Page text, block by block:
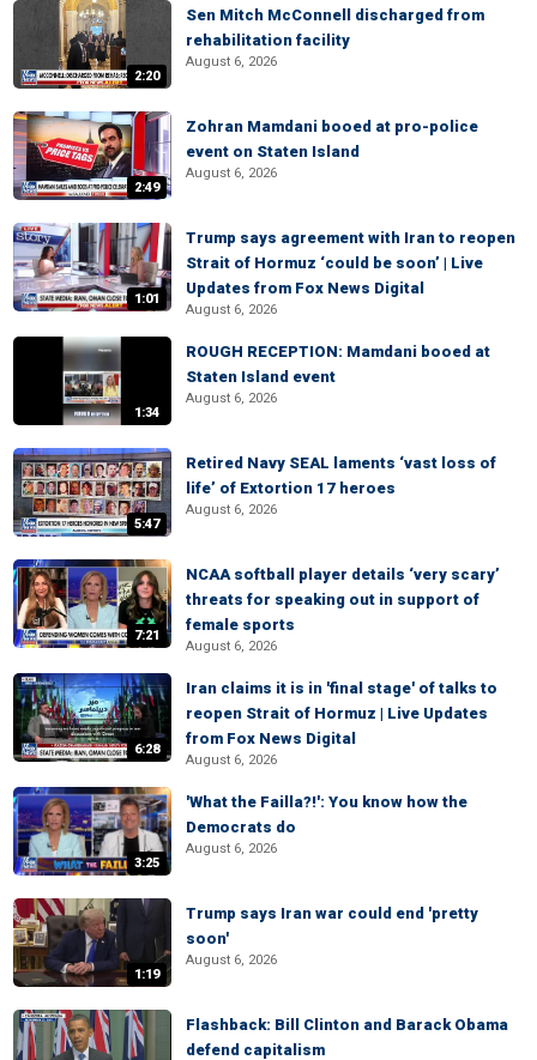
2:20
Sen Mitch McConnell discharged from
rehabilitation facility
August 6, 2026
2:49
Zohran Mamdani booed at pro-police
event on Staten Island
August 6, 2026
1:01
Trump says agreement with Iran to reopen
Strait of Hormuz ‘could be soon’ | Live
Updates from Fox News Digital
August 6, 2026
1:34
ROUGH RECEPTION: Mamdani booed at
Staten Island event
August 6, 2026
5:47
Retired Navy SEAL laments ‘vast loss of
life’ of Extortion 17 heroes
August 6, 2026
7:21
NCAA softball player details ‘very scary’
threats for speaking out in support of
female sports
August 6, 2026
6:28
Iran claims it is in 'final stage' of talks to
reopen Strait of Hormuz | Live Updates
from Fox News Digital
August 6, 2026
3:25
'What the Failla?!': You know how the
Democrats do
August 6, 2026
1:19
Trump says Iran war could end 'pretty
soon'
August 6, 2026
Flashback: Bill Clinton and Barack Obama
defend capitalism